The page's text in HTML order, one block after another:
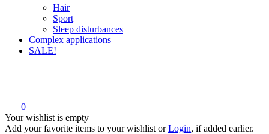
Hair
Sport
Sleep disturbances
Complex applications
SALE!
0
Your wishlist is empty
Add your favorite items to your wishlist orLogin, if added earlier.